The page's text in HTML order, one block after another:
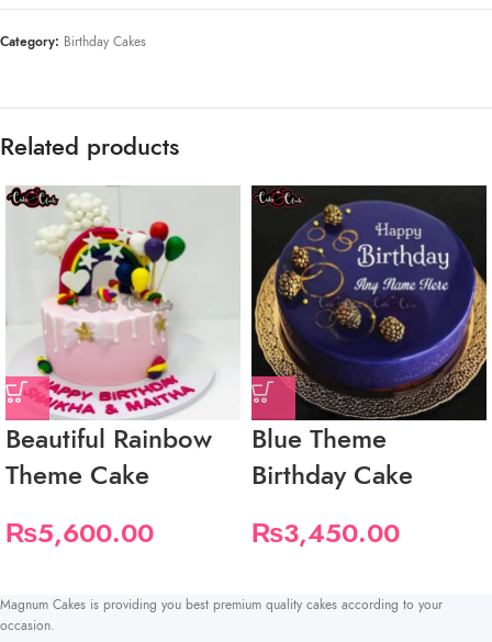
Category: Birthday Cakes
Related products
Beautiful Rainbow
Theme Cake
₨5,600.00
Blue Theme
Birthday Cake
₨3,450.00
Magnum Cakes is providing you best premium quality cakes according to your
occasion.